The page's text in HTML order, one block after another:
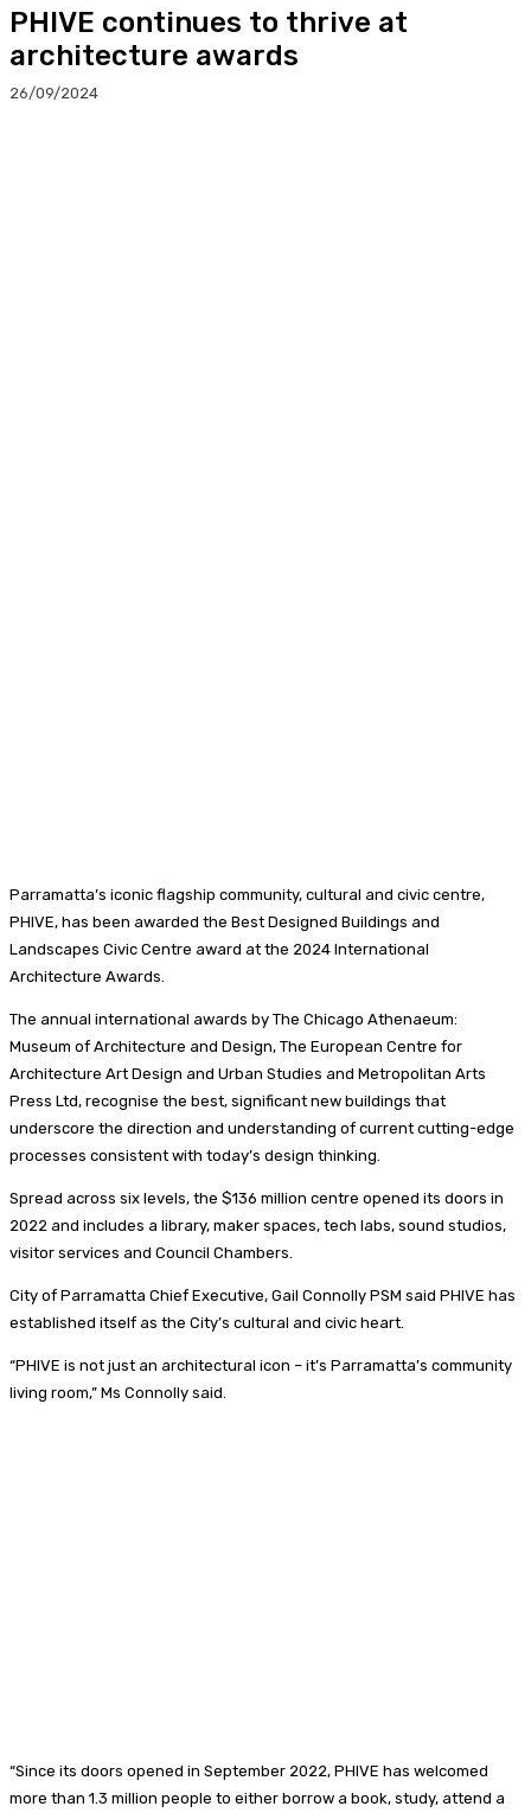
PHIVE continues to thrive at
architecture awards
26/09/2024
Parramatta’s iconic flagship community, cultural and civic centre,
PHIVE, has been awarded the Best Designed Buildings and
Landscapes Civic Centre award at the 2024 International
Architecture Awards.
The annual international awards by The Chicago Athenaeum:
Museum of Architecture and Design, The European Centre for
Architecture Art Design and Urban Studies and Metropolitan Arts
Press Ltd, recognise the best, significant new buildings that
underscore the direction and understanding of current cutting-edge
processes consistent with today’s design thinking.
Spread across six levels, the $136 million centre opened its doors in
2022 and includes a library, maker spaces, tech labs, sound studios,
visitor services and Council Chambers.
City of Parramatta Chief Executive, Gail Connolly PSM said PHIVE has
established itself as the City’s cultural and civic heart.
“PHIVE is not just an architectural icon – it’s Parramatta’s community
living room,” Ms Connolly said.
“Since its doors opened in September 2022, PHIVE has welcomed
more than 1.3 million people to either borrow a book, study, attend a